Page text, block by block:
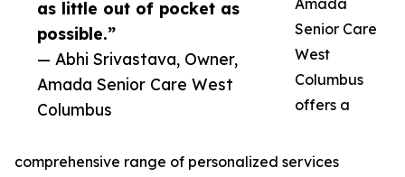
as little out of pocket as
possible.”
— Abhi Srivastava, Owner,
Amada Senior Care West
Columbus
Amada
Senior Care
West
Columbus
offers a
comprehensive range of personalized services